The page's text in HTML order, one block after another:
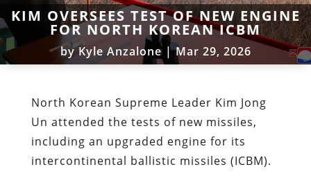
KIM OVERSEES TEST OF NEW ENGINE
FOR NORTH KOREAN ICBM
byKyle Anzalone|Mar 29, 2026
North Korean Supreme Leader Kim Jong
Un attended the tests of new missiles,
including an upgraded engine for its
intercontinental ballistic missiles (ICBM).